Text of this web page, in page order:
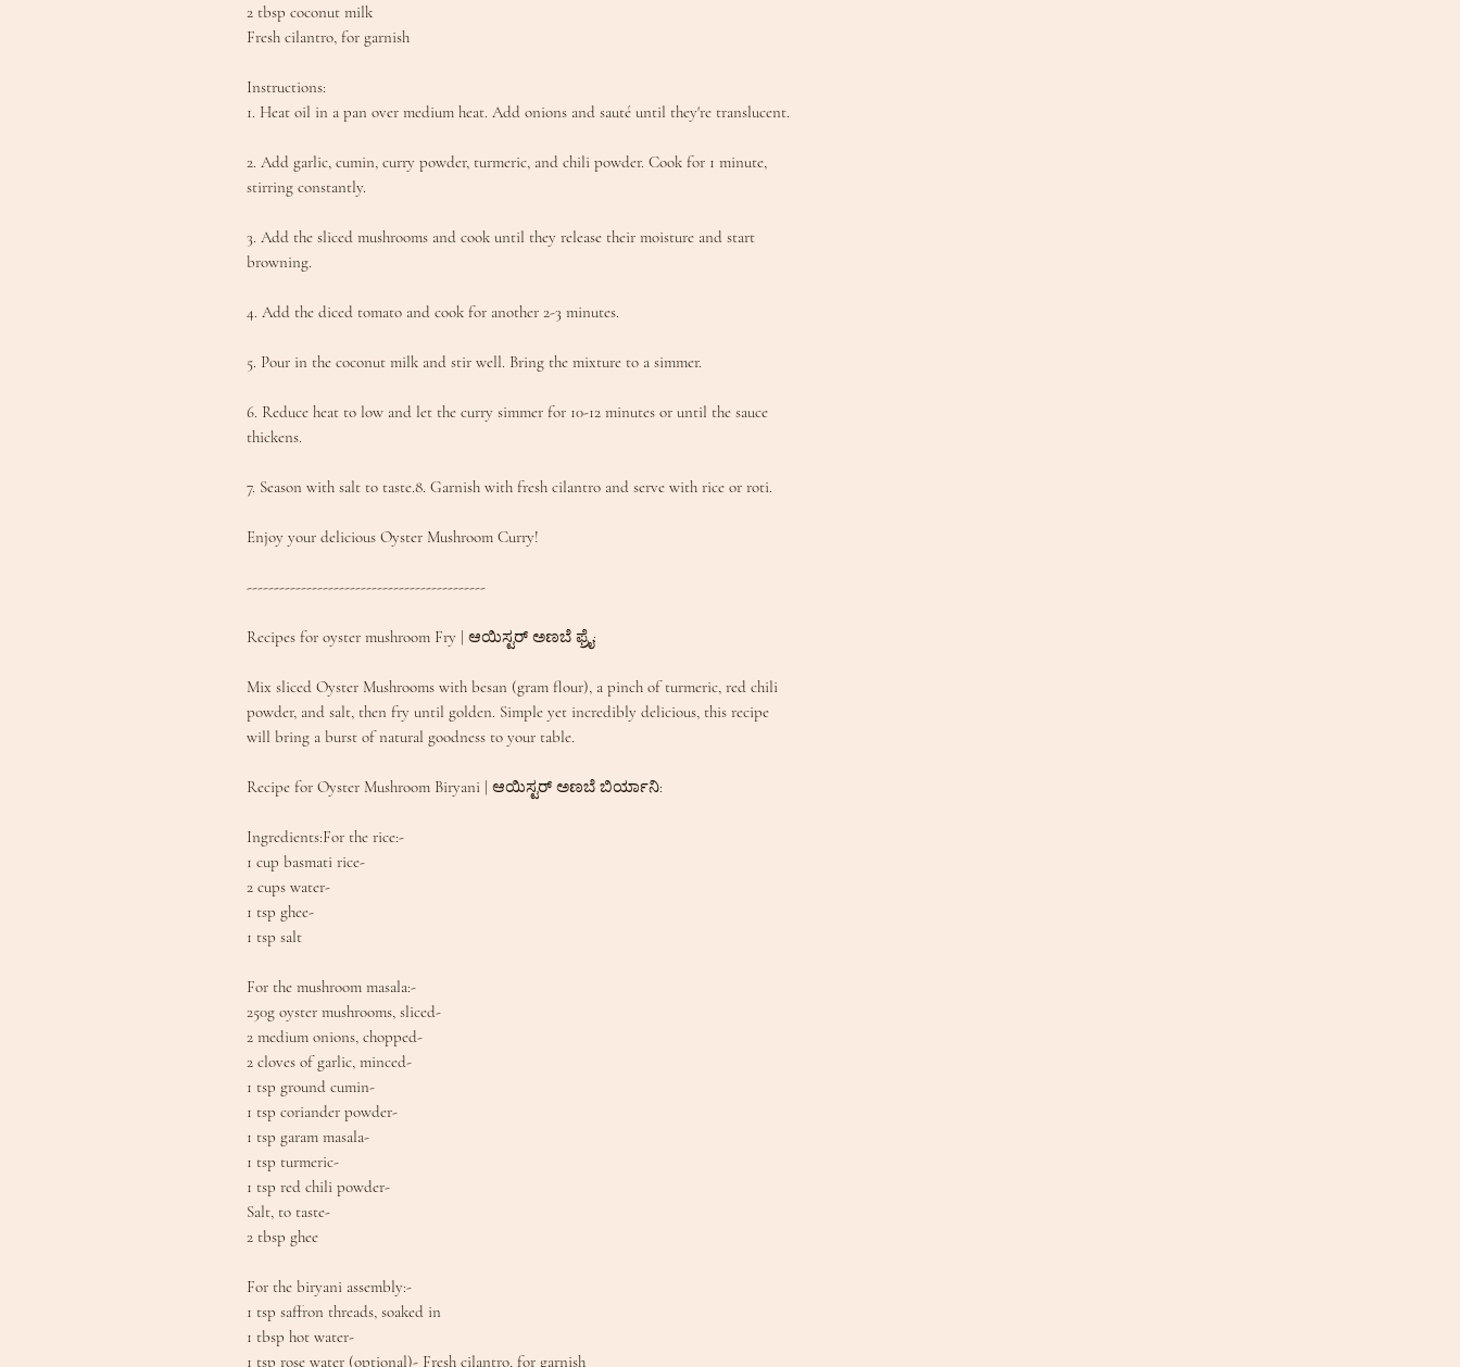
2 tbsp coconut milk
Fresh cilantro, for garnish
Instructions:
1. Heat oil in a pan over medium heat. Add onions and sauté until they're translucent.
2. Add garlic, cumin, curry powder, turmeric, and chili powder. Cook for 1 minute,
stirring constantly.
3. Add the sliced mushrooms and cook until they release their moisture and start
browning.
4. Add the diced tomato and cook for another 2-3 minutes.
5. Pour in the coconut milk and stir well. Bring the mixture to a simmer.
6. Reduce heat to low and let the curry simmer for 10-12 minutes or until the sauce
thickens.
7. Season with salt to taste.8. Garnish with fresh cilantro and serve with rice or roti.
Enjoy your delicious Oyster Mushroom Curry!
--------------------------------------------
Recipes for oyster mushroom Fry | ಆಯಿಸ್ಟರ್ ಅಣಬೆ ಫ್ರೈ:
Mix sliced Oyster Mushrooms with besan (gram flour), a pinch of turmeric, red chili
powder, and salt, then fry until golden. Simple yet incredibly delicious, this recipe
will bring a burst of natural goodness to your table.
Recipe for Oyster Mushroom Biryani | ಆಯಿಸ್ಟರ್ ಅಣಬೆ ಬಿರ್ಯಾನಿ:
Ingredients:For the rice:-
1 cup basmati rice-
2 cups water-
1 tsp ghee-
1 tsp salt
For the mushroom masala:-
250g oyster mushrooms, sliced-
2 medium onions, chopped-
2 cloves of garlic, minced-
1 tsp ground cumin-
1 tsp coriander powder-
1 tsp garam masala-
1 tsp turmeric-
1 tsp red chili powder-
Salt, to taste-
2 tbsp ghee
For the biryani assembly:-
1 tsp saffron threads, soaked in
1 tbsp hot water-
1 tsp rose water (optional)- Fresh cilantro, for garnish